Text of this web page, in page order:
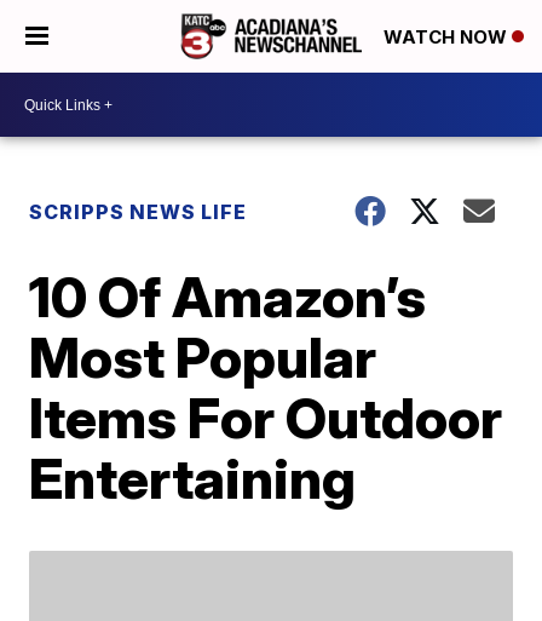
WATCH NOW
SCRIPPS NEWS LIFE
10 Of Amazon’s
Most Popular
Items For Outdoor
Entertaining